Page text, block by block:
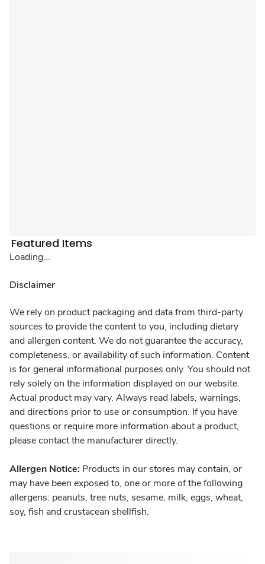
Featured Items
Loading...
Disclaimer
We rely on product packaging and data from third-party
sources to provide the content to you, including dietary
and allergen content. We do not guarantee the accuracy,
completeness, or availability of such information. Content
is for general informational purposes only. You should not
rely solely on the information displayed on our website.
Actual product may vary. Always read labels, warnings,
and directions prior to use or consumption. If you have
questions or require more information about a product,
please contact the manufacturer directly.
Allergen Notice: Products in our stores may contain, or
may have been exposed to, one or more of the following
allergens: peanuts, tree nuts, sesame, milk, eggs, wheat,
soy, fish and crustacean shellfish.